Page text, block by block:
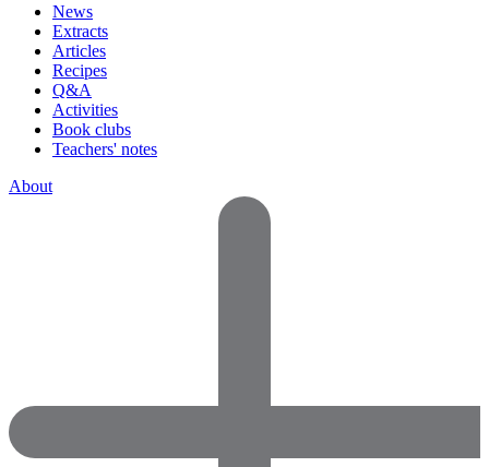
News
Extracts
Articles
Recipes
Q&A
Activities
Book clubs
Teachers' notes
About